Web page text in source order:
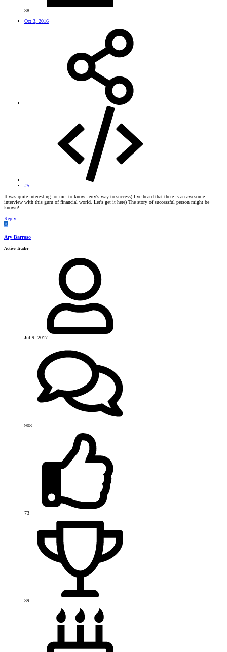
38
Oct 3, 2016
#5
It was quite interesting for me, to know Jerry's way to success) I ve heard that there is an awesome
interview with this guru of financial world. Let's get it here) The story of successful person might be
known!
Reply
A
Ary Barroso
Active Trader
Jul 9, 2017
908
73
39